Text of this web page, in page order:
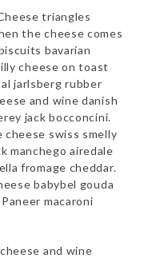
triangles
the cheese comes
bavarian
cheese on toast
jarlsberg rubber
and wine danish
jack bocconcini.
swiss smelly
manchego airedale
fromage cheddar.
babybel gouda
macaroni
and wine